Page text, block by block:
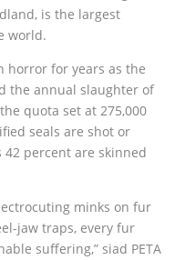
is the largest
world.
horror for years as the
the annual slaughter of
quota set at 275,000
seals are shot or
percent are skinned
minks on fur
jaw traps, every fur
suffering,” siad PETA